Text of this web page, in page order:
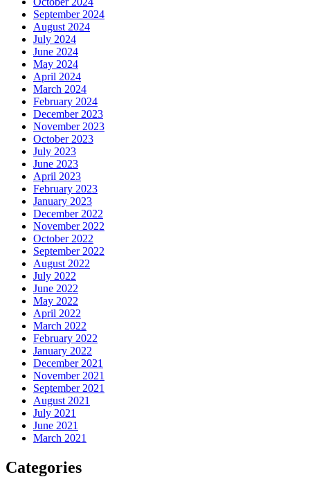
September 2024
August 2024
July 2024
June 2024
May 2024
April 2024
March 2024
February 2024
December 2023
November 2023
October 2023
July 2023
June 2023
April 2023
February 2023
January 2023
December 2022
November 2022
October 2022
September 2022
August 2022
July 2022
June 2022
May 2022
April 2022
March 2022
February 2022
January 2022
December 2021
November 2021
September 2021
August 2021
July 2021
June 2021
March 2021
Categories